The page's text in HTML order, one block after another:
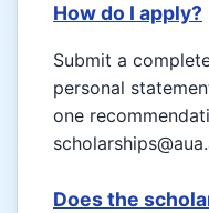
How do I apply?
Submit a
personal
one
Does the